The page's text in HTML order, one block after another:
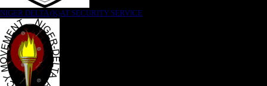
NIGER DELTA (K)AT SECURITY SERVICE